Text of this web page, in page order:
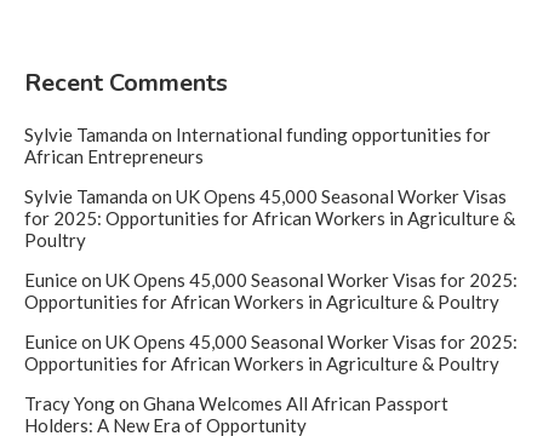
Recent Comments
Sylvie Tamanda on International funding opportunities for
African Entrepreneurs
Sylvie Tamanda on UK Opens 45,000 Seasonal Worker Visas
for 2025: Opportunities for African Workers in Agriculture &
Poultry
Euniceon UK Opens 45,000 Seasonal Worker Visas for 2025:
Opportunities for African Workers in Agriculture & Poultry
Euniceon UK Opens 45,000 Seasonal Worker Visas for 2025:
Opportunities for African Workers in Agriculture & Poultry
Tracy Yongon Ghana Welcomes All African Passport
Holders: A New Era of Opportunity